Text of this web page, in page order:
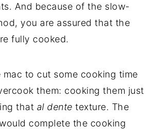
And because of the slow-
you are assured that the
fully cooked.
mac to cut some cooking time
them: cooking them just
that al dente texture. The
complete the cooking